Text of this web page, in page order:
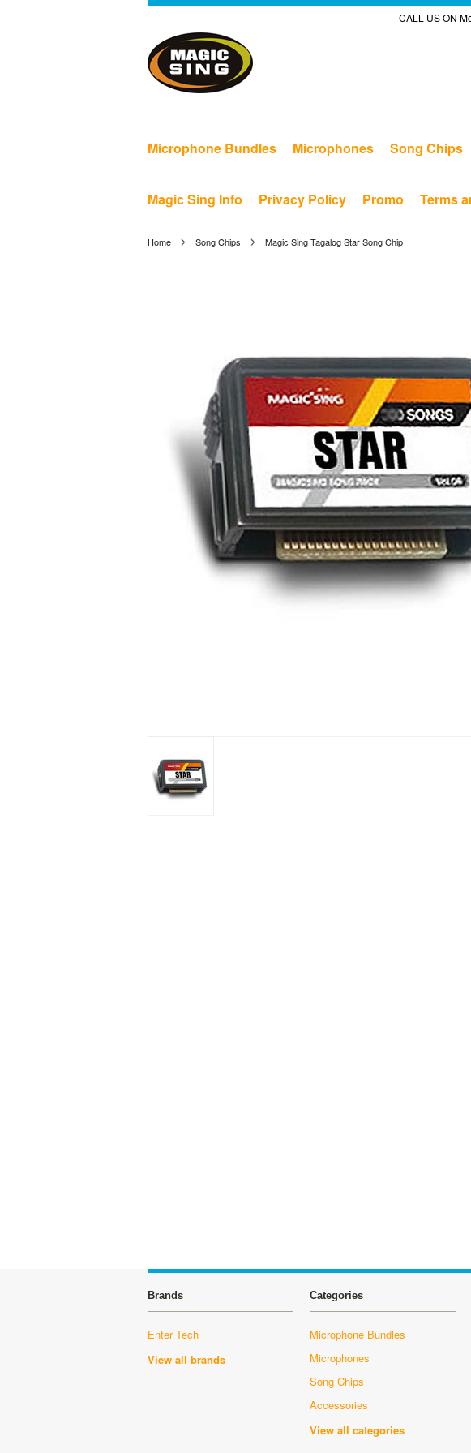
CALL US ON
Microphone Bundles Microphones Song Chips
Magic Sing Info Privacy Policy Promo Terms
Home Song Chips Magic Sing Tagalog Star Song Chip
Brands
Enter Tech
View all brands
Categories
Microphone Bundles
Microphones
Song Chips
Accessories
View all categories